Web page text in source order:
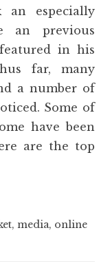
an especially
an previous
in his
far, many
a number of
Some of
have been
are the top
,media, online